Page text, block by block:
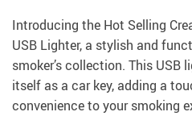
Introducing the Hot Selling
USB Lighter, a stylish and
smoker’s collection. This USB
itself as a car key, adding a
convenience to your smoking